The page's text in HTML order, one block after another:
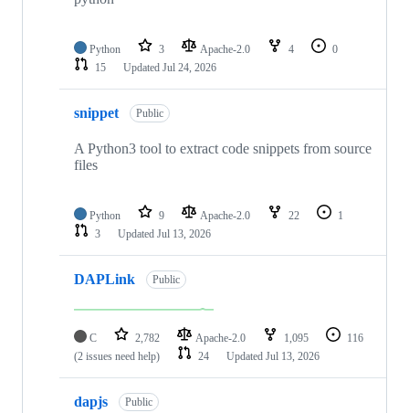
Python 3 Apache-2.0 4
0
15
Updated Jul 24, 2026
snippet Public
A Python3 tool to extract code snippets from source
files
Python 9 Apache-2.0 22
1
3
Updated Jul 13, 2026
DAPLink Public
C 2,782 Apache-2.0 1,095
116
(2 issues need help)
24 Updated Jul 13, 2026
dapjs Public